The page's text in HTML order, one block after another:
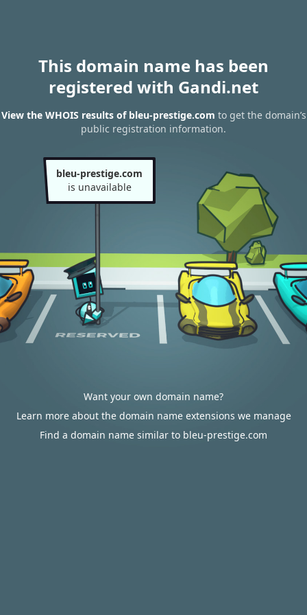
This domain name has been
registered with Gandi.net
View the WHOIS results of bleu-prestige.com to get the domain’s
public registration information.
bleu-prestige.com
is unavailable
Want your own domain name?
Learn more about the domain name extensions we manage
Find a domain name similar to bleu-prestige.com